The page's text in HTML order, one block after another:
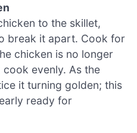
to the skillet,
break it apart. Cook for
chicken is no longer
evenly. As the
it turning golden; this
ready for